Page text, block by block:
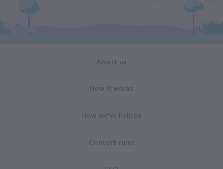
About us
How it works
How we've helped
Contest rules